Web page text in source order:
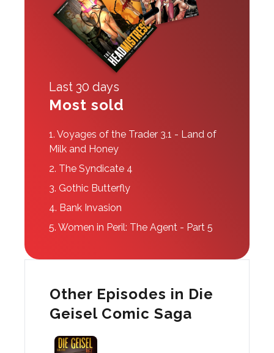
Last 30 days
Most sold
1. Voyages of the Trader 3.1 - Land of
Milk and Honey
2. The Syndicate 4
3. Gothic Butterfly
4. Bank Invasion
5. Women in Peril: The Agent - Part 5
Other Episodes in Die
Geisel Comic Saga